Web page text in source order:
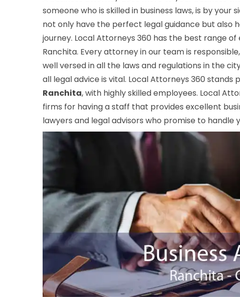
someone who is skilled in business laws, is by your
not only have the perfect legal guidance but also
journey. Local Attorneys 360 has the best range
Ranchita. Every attorney in our team is
well versed in all the laws and regulations in the
all legal advice is vital. Local Attorneys 360 stands
Ranchita, with highly skilled employees. Local
firms for having a staff that provides excellent
lawyers and legal advisors who promise to